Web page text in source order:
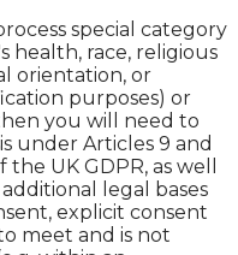
special category
health, race, religious
orientation, or
purposes) or
you will need to
under Articles 9 and
UK GDPR, as well
legal bases
explicit consent
meet and is not